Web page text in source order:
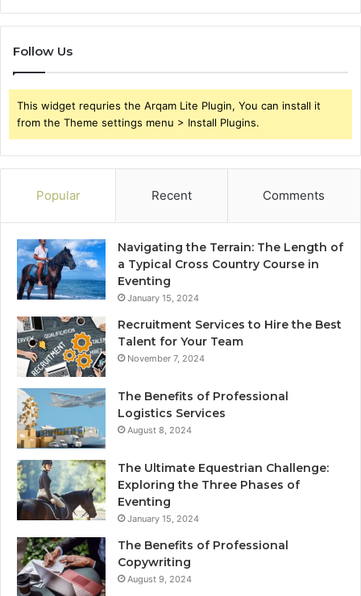
Follow Us
This widget requries the Arqam Lite Plugin, You can install it
from the Theme settings menu > Install Plugins.
Popular Recent Comments
Navigating the Terrain: The Length of
a Typical Cross Country Course in
Eventing
January 15, 2024
Recruitment Services to Hire the Best
Talent for Your Team
November 7, 2024
The Benefits of Professional
Logistics Services
August 8, 2024
The Ultimate Equestrian Challenge:
Exploring the Three Phases of
Eventing
January 15, 2024
The Benefits of Professional
Copywriting
August 9, 2024